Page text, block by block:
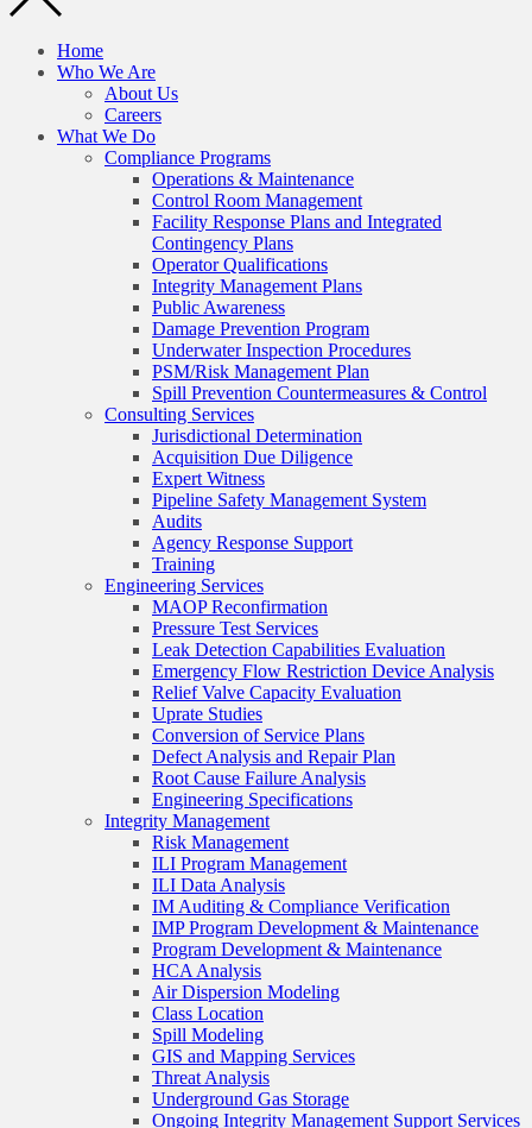
Home
Who We Are
About Us
Careers
What We Do
Compliance Programs
Operations & Maintenance
Control Room Management
Facility Response Plans and Integrated
Contingency Plans
Operator Qualifications
Integrity Management Plans
Public Awareness
Damage Prevention Program
Underwater Inspection Procedures
PSM/Risk Management Plan
Spill Prevention Countermeasures & Control
Consulting Services
Jurisdictional Determination
Acquisition Due Diligence
Expert Witness
Pipeline Safety Management System
Audits
Agency Response Support
Training
Engineering Services
MAOP Reconfirmation
Pressure Test Services
Leak Detection Capabilities Evaluation
Emergency Flow Restriction Device Analysis
Relief Valve Capacity Evaluation
Uprate Studies
Conversion of Service Plans
Defect Analysis and Repair Plan
Root Cause Failure Analysis
Engineering Specifications
Integrity Management
Risk Management
ILI Program Management
ILI Data Analysis
IM Auditing & Compliance Verification
IMP Program Development & Maintenance
Program Development & Maintenance
HCA Analysis
Air Dispersion Modeling
Class Location
Spill Modeling
GIS and Mapping Services
Threat Analysis
Underground Gas Storage
Ongoing Integrity Management Support Services